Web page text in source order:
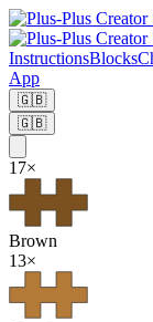
InstructionsBlocks
App
🇬🇧
🇬🇧
17×
Brown
13×